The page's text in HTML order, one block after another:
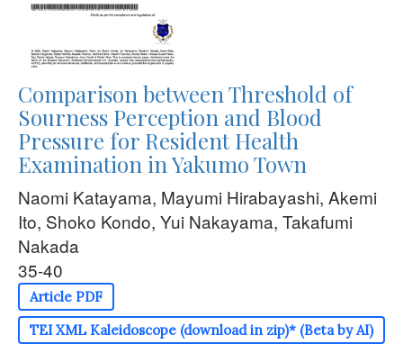
Comparison between Threshold of
Sourness Perception and Blood
Pressure for Resident Health
Examination in Yakumo Town
Naomi Katayama, Mayumi Hirabayashi, Akemi
Ito, Shoko Kondo, Yui Nakayama, Takafumi
Nakada
35-40
Article PDF
TEI XML Kaleidoscope (download in zip)* (Beta by AI)